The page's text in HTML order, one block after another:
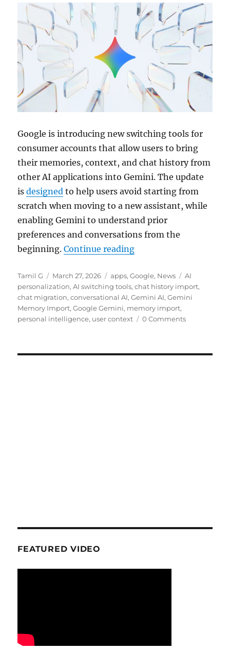
Google is introducing new switching tools for
consumer accounts that allow users to bring
their memories, context, and chat history from
other AI applications intoGemini. The update
isdesigned to help users avoid starting from
scratch when moving to a new assistant, while
enabling Gemini to understand prior
preferences and conversations from the
beginning.Continue reading“Google Gemini gets
Author
Tamil G
Posted
on
March 27, 2026 Categories
apps,Google, News Tags
AI
personalization,AI switching tools,chat history import,
chat migration,conversational AI,Gemini AI,Gemini
Memory Import,Google Gemini, memory import,
personal intelligence, user context 0 Comments
FEATURED VIDEO